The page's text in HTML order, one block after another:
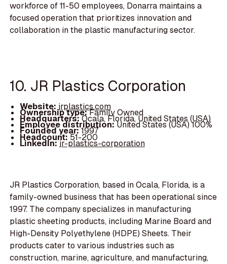
workforce of 11-50 employees, Donarra maintains a
focused operation that prioritizes innovation and
collaboration in the plastic manufacturing sector.
10. JR Plastics Corporation
Website:jrplastics.com
Ownership type:Family Owned
Headquarters:Ocala, Florida, United States (USA)
Employee distribution:United States (USA) 100%
Founded year:1997
Headcount:51-200
LinkedIn:jr-plastics-corporation
JR Plastics Corporation, based in Ocala, Florida, is a
family-owned business that has been operational since
1997. The company specializes in manufacturing
plastic sheeting products, including Marine Board and
High-Density Polyethylene (HDPE) Sheets. Their
products cater to various industries such as
construction, marine, agriculture, and manufacturing,